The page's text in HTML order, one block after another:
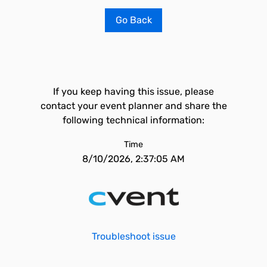
Go Back
If you keep having this issue, please
contact your event planner and share the
following technical information:
Time
8/10/2026, 2:37:05 AM
Troubleshoot issue